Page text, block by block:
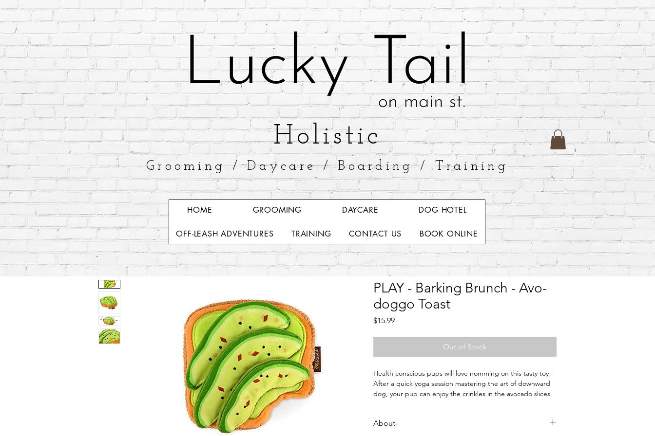
​Holistic
Grooming / Daycare / Boarding / Training
HOME GROOMING DAYCARE DOG HOTEL
OFF-LEASH ADVENTURES TRAINING CONTACT US BOOK ONLINE
PLAY - Barking Brunch - Avo-
doggo Toast
$15.99Price
Out of Stock
Health conscious pups will love nomming on this tasty toy!
After a quick yoga session mastering the art of downward
dog, your pup can enjoy the crinkles in the avocado slices
About-